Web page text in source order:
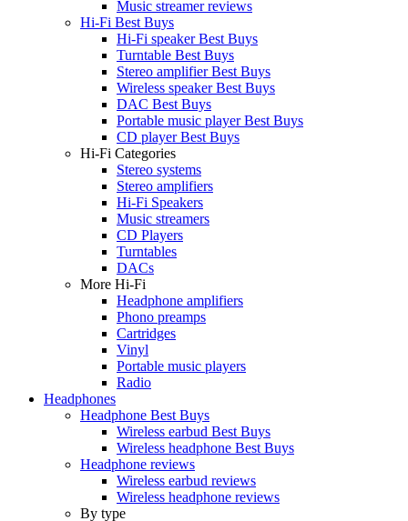
Music streamer reviews
Hi-Fi Best Buys
Hi-Fi speaker Best Buys
Turntable Best Buys
Stereo amplifier Best Buys
Wireless speaker Best Buys
DAC Best Buys
Portable music player Best Buys
CD player Best Buys
Hi-Fi Categories
Stereo systems
Stereo amplifiers
Hi-Fi Speakers
Music streamers
CD Players
Turntables
DACs
More Hi-Fi
Headphone amplifiers
Phono preamps
Cartridges
Vinyl
Portable music players
Radio
Headphones
Headphone Best Buys
Wireless earbud Best Buys
Wireless headphone Best Buys
Headphone reviews
Wireless earbud reviews
Wireless headphone reviews
By type